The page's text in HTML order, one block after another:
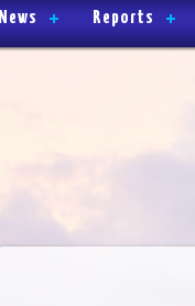
News Reports